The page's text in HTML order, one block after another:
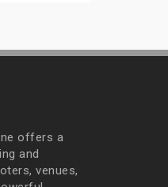
offers a
and
venues,